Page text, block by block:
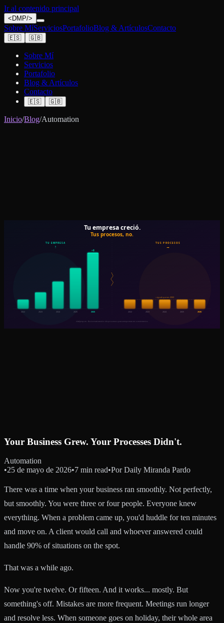
Ir al contenido principal
< DMP/>
Sobre MíServiciosPortafolioBlog & ArtículosContacto
🇪🇸 🇬🇧
Sobre Mí
Servicios
Portafolio
Blog & Artículos
Contacto
🇪🇸 🇬🇧
Inicio/Blog/Automation
Your Business Grew. Your Processes Didn't.
Automation
•25 de mayo de 2026•7 min read•Por Daily Miranda Pardo
There was a time when your business ran smoothly. Not perfectly,
but smoothly. You were three or four people. Everyone knew
everything. When a problem came up, you'd huddle for ten minutes
and move on. A client would call and whoever answered could
handle 90% of situations on the spot.
That was a while ago.
Now you're twelve. Or fifteen. And it works... mostly. But
something's off. Mistakes are more frequent. Meetings run longer
and resolve less. When someone goes on holiday, their whole area